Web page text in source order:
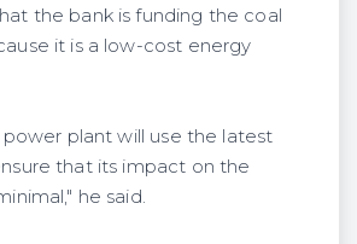
the bank is funding the coal
it is a low-cost energy
plant will use the latest
that its impact on the
he said.